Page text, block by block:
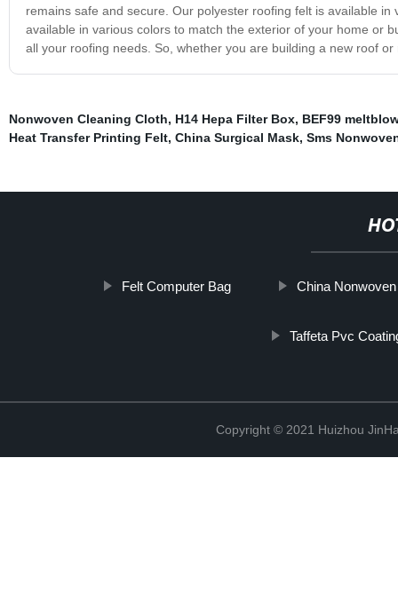
remains safe and secure. Our polyester roofing felt is available
available in various colors to match the exterior of your home or
all your roofing needs. So, whether you are building a new roof
Nonwoven Cleaning Cloth, H14 Hepa Filter Box, BEF99
Heat Transfer Printing Felt, China Surgical Mask, Sms
Felt Computer Bag China
Taffeta Pvc
Copyright © 2021 Huizhou